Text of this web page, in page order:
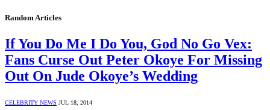
Random Articles
If You Do Me I Do You, God No Go Vex:
Fans Curse Out Peter Okoye For Missing
Out On Jude Okoye’s Wedding
CELEBRITY NEWS JUL 18, 2014